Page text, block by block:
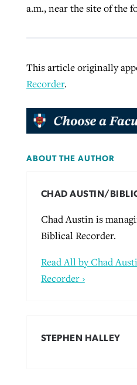
a.m., near the site of the
This article originally
Recorder.
ABOUT THE AUTHOR
CHAD AUSTIN/
Chad Austin is
Biblical Recorder.
Read All by Chad
Recorder ›
STEPHEN HALLEY